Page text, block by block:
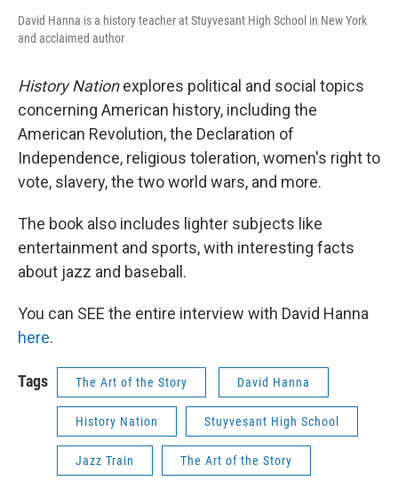
David Hanna is a history teacher at Stuyvesant High School in New York
and acclaimed author
History Nationexplores political and social topics
concerning American history, including the
American Revolution, the Declaration of
Independence, religious toleration, women's right to
vote, slavery, the two world wars, and more.
The book also includes lighter subjects like
entertainment and sports, with interesting facts
about jazz and baseball.
You can SEE the entire interview with David Hanna
here.
Tags The Art of the Story David Hanna
History Nation Stuyvesant High School
Jazz Train The Art of the Story